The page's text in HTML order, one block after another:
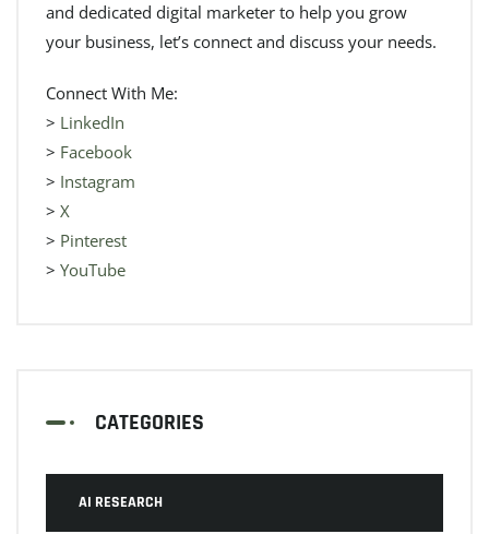
and dedicated digital marketer to help you grow
your business, let’s connect and discuss your needs.
Connect With Me:
> LinkedIn
> Facebook
> Instagram
> X
> Pinterest
> YouTube
CATEGORIES
AI RESEARCH